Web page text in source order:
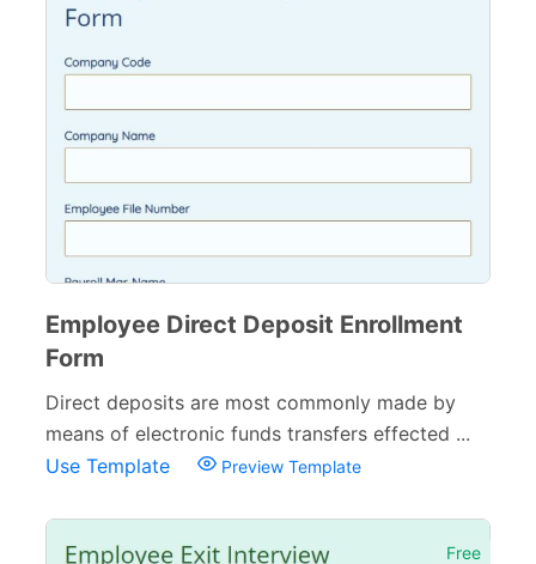
Employee Direct Deposit Enrollment
Form
Direct deposits are most commonly made by
means of electronic funds transfers effected ...
Use Template
Preview Template
Free